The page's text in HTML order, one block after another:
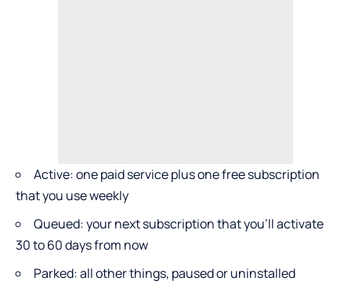
Active: one paid service plus one free subscription
that you use weekly
Queued: your next subscription that you’ll activate
30 to 60 days from now
Parked: all other things, paused or uninstalled